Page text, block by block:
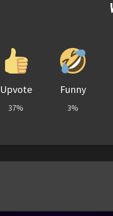
Upvote
37%
Funny
3%